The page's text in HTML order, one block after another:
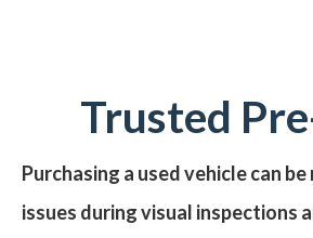
Trusted
Purchasing a used vehiclecan
issues during visual inspections